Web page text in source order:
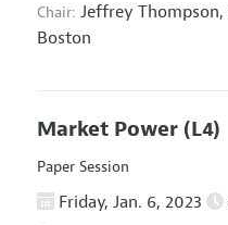
Chair: Jeffrey Thompson,
Boston
Market Power (L4)
Paper Session
Friday, Jan. 6, 2023